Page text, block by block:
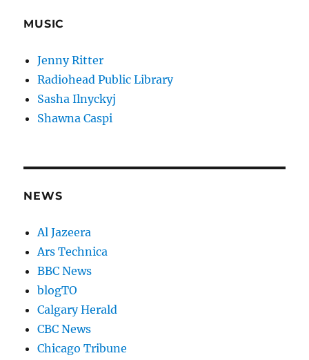
MUSIC
Jenny Ritter
Radiohead Public Library
Sasha Ilnyckyj
Shawna Caspi
NEWS
Al Jazeera
Ars Technica
BBC News
blogTO
Calgary Herald
CBC News
Chicago Tribune